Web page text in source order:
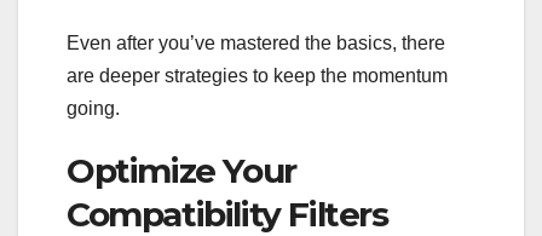
Even after you’ve mastered the basics, there
are deeper strategies to keep the momentum
going.
Optimize Your
Compatibility Filters